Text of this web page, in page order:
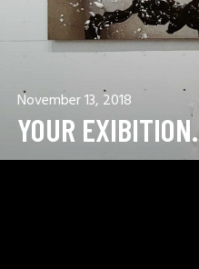
November 13, 2018
YOUR EXIBITION.